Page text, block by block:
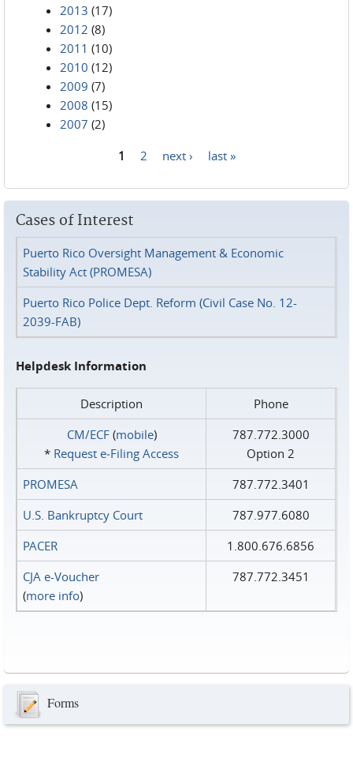
2013 (17)
2012 (8)
2011 (10)
2010 (12)
2009 (7)
2008 (15)
2007 (2)
1 2 next › last »
Cases of Interest
Puerto Rico Oversight Management & Economic
Stability Act (PROMESA)
Puerto Rico Police Dept. Reform (Civil Case No. 12-
2039-FAB)
Helpdesk Information
Description
Phone
CM/ECF(mobile)
* Request e‑Filing Access
787.772.3000
Option 2
PROMESA
787.772.3401
U.S. Bankruptcy Court
787.977.6080
PACER
1.800.676.6856
CJA e-Voucher
(more info)
787.772.3451
Forms